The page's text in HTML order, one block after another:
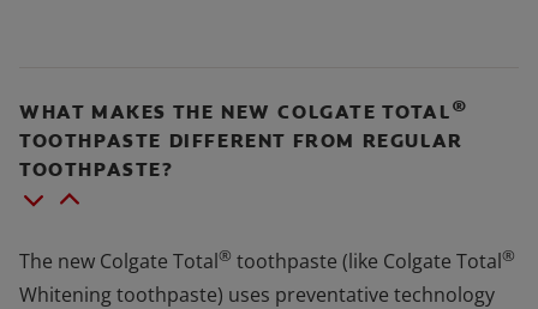
WHAT MAKES THE NEW COLGATE TOTAL®
TOOTHPASTE DIFFERENT FROM REGULAR
TOOTHPASTE?
The new Colgate Total® toothpaste (like Colgate Total®
Whitening toothpaste) uses preventative technology